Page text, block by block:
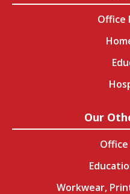
Office
Our
Office
Workwear,